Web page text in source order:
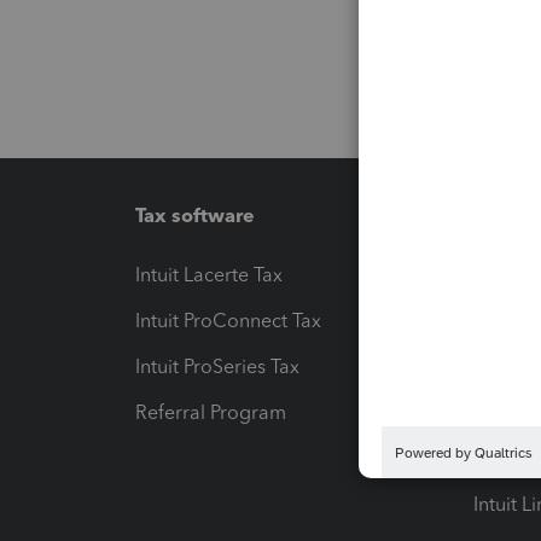
Tax software
Intuit Lacerte Tax
Intuit ProConnect Tax
Intuit ProSeries Tax
Referral Program
Pay-by-
Intuit